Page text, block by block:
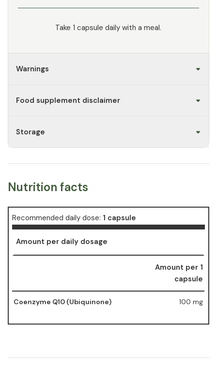
Take 1 capsule daily with a meal.
Warnings
Food supplement disclaimer
Storage
Nutrition facts
Recommended daily dose: 1 capsule
Amount per daily dosage
Amount per 1
capsule
Coenzyme Q10 (Ubiquinone) 100 mg